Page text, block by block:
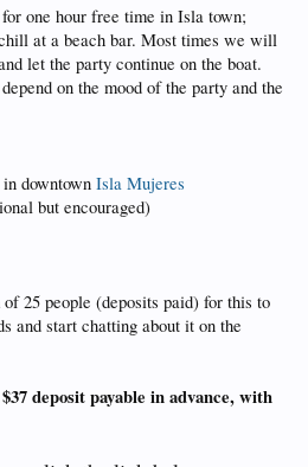
one hour free time in Isla town;
at a beach bar. Most times we will
let the party continue on the boat.
on the mood of the party and the
downtown Isla Mujeres
but encouraged)
25 people (deposits paid) for this to
and start chatting about it on the
$37 deposit payable in advance, with